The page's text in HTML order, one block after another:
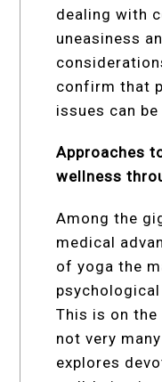
dealing with
uneasiness
confirm that
issues can
Approaches
wellness
Among the
medical
of yoga the
This is on
not very
explores